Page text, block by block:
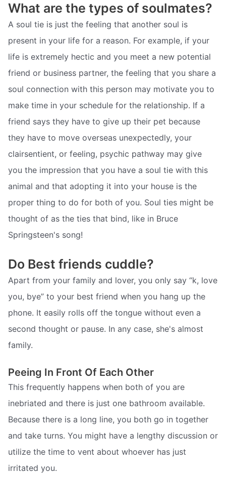
What are the types of soulmates?
A soul tie is just the feeling that another soul is
present in your life for a reason. For example, if your
life is extremely hectic and you meet a new potential
friend or business partner, the feeling that you share a
soul connection with this person may motivate you to
make time in your schedule for the relationship. If a
friend says they have to give up their pet because
they have to move overseas unexpectedly, your
clairsentient, or feeling, psychic pathway may give
you the impression that you have a soul tie with this
animal and that adopting it into your house is the
proper thing to do for both of you. Soul ties might be
thought of as the ties that bind, like in Bruce
Springsteen's song!
Do Best friends cuddle?
Apart from your family and lover, you only say “k, love
you, bye” to your best friend when you hang up the
phone. It easily rolls off the tongue without even a
second thought or pause. In any case, she's almost
family.
Peeing In Front Of Each Other
This frequently happens when both of you are
inebriated and there is just one bathroom available.
Because there is a long line, you both go in together
and take turns. You might have a lengthy discussion or
utilize the time to vent about whoever has just
irritated you.